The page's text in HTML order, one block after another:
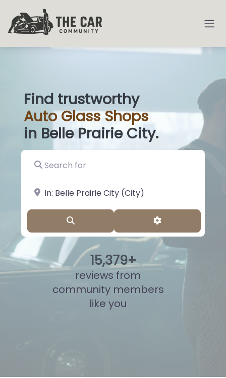
Find trustworthy
AutoGlass S|
in Belle Prairie City.
Search for
near Landmark or City, State
Advanced
15,839+
reviews from
community members
like you